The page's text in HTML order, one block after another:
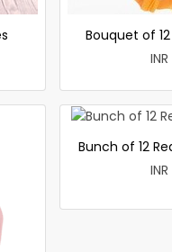
Bouquet of
Bunch of 12